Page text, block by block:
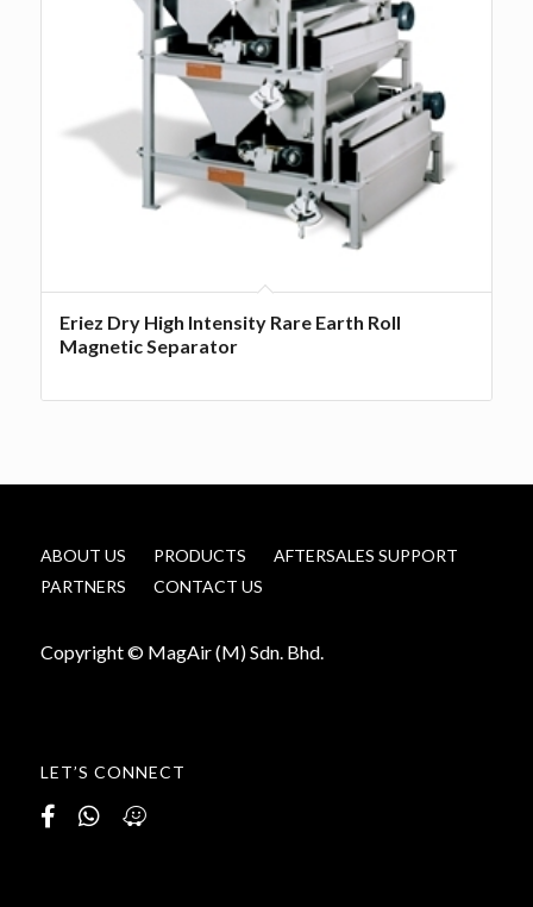
Eriez Dry High Intensity Rare Earth Roll
Magnetic Separator
ABOUT US PRODUCTS
AFTERSALES SUPPORT
PARTNERS
CONTACT US
Copyright © MagAir (M) Sdn. Bhd.
LET’S CONNECT